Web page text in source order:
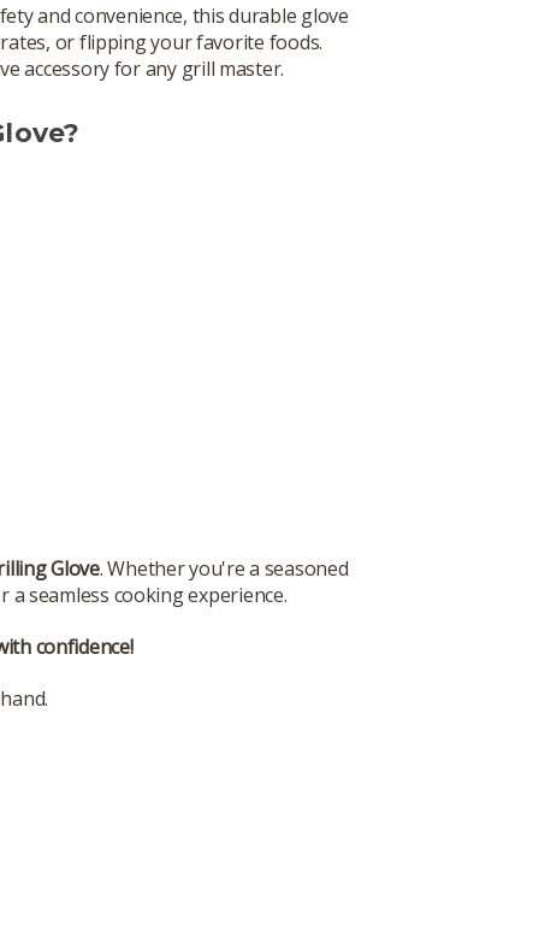
and convenience, this durable glove
or flipping your favorite foods.
accessory for any grill master.
Glove. Whether you're a seasoned
seamless cooking experience.
confidence!